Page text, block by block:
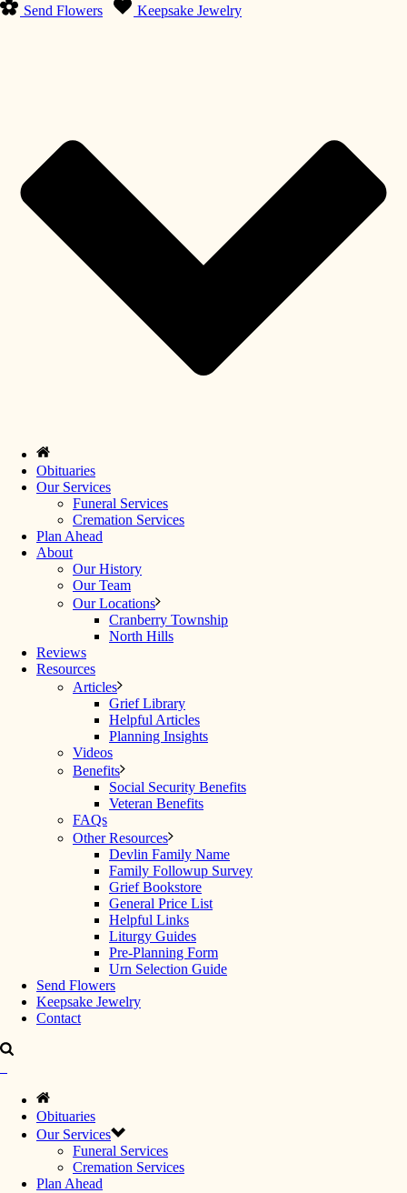
Send Flowers Keepsake Jewelry
Obituaries
Our Services
Funeral Services
Cremation Services
Plan Ahead
About
Our History
Our Team
Our Locations
Cranberry Township
North Hills
Reviews
Resources
Articles
Grief Library
Helpful Articles
Planning Insights
Videos
Benefits
Social Security Benefits
Veteran Benefits
FAQs
Other Resources
Devlin Family Name
Family Followup Survey
Grief Bookstore
General Price List
Helpful Links
Liturgy Guides
Pre-Planning Form
Urn Selection Guide
Send Flowers
Keepsake Jewelry
Contact
Obituaries
Our Services
Funeral Services
Cremation Services
Plan Ahead